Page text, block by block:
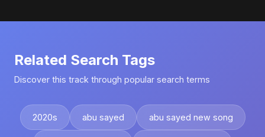
Related Search Tags
Discover this track through popular search terms
2020s abu sayed abu sayed new song